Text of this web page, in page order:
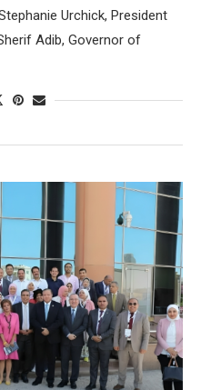
Urchick, President
Adib, Governor of